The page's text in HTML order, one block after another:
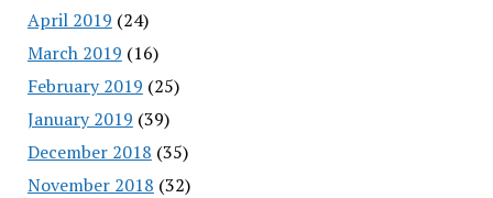
April 2019 (24)
March 2019 (16)
February 2019 (25)
January 2019 (39)
December 2018 (35)
November 2018 (32)